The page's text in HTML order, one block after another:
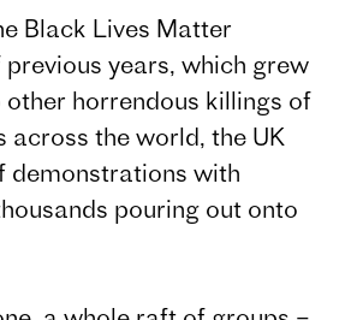
Black Lives Matter
years, which grew
horrendous killings of
across the world, the UK
demonstrations with
pouring out onto